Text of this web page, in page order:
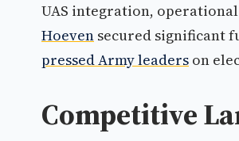
UAS integration,
Hoeven secured significant
pressed Army leaders on
Competitive